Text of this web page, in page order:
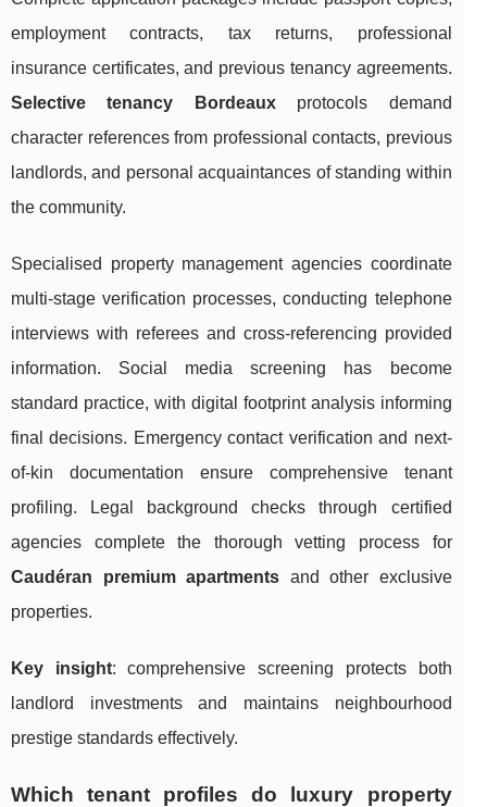
employment contracts, tax returns, professional
insurance certificates, and previous tenancy agreements.
Selective tenancy Bordeauxprotocols demand
character references from professional contacts, previous
landlords, and personal acquaintances of standing within
the community.
Specialised property management agencies coordinate
multi-stage verification processes, conducting telephone
interviews with referees and cross-referencing provided
information. Social media screening has become
standard practice, with digital footprint analysis informing
final decisions. Emergency contact verification and next-
of-kin documentation ensure comprehensive tenant
profiling. Legal background checks through certified
agencies complete the thorough vetting process for
Caudéran premium apartments and other exclusive
properties.
Key insight: comprehensive screening protects both
landlord investments and maintains neighbourhood
prestige standards effectively.
Which tenant profiles do luxury property